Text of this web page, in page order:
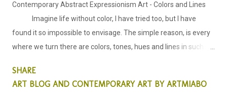
Contemporary Abstract Expressionism Art - Colors and Lines
Imagine life without color, I have tried too, but I have
found it so impossible to envisage. The simple reason, is every
where we turn there are colors, tones, hues and lines in such
harmonising colors and lines in an expressionist style.
This abstract collection is colors and lines, in which I
SHARE
ART BLOG AND CONTEMPORARY ART BY ARTMIABO